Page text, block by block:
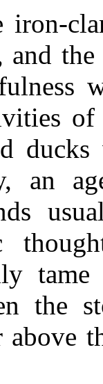
and
an
the
above